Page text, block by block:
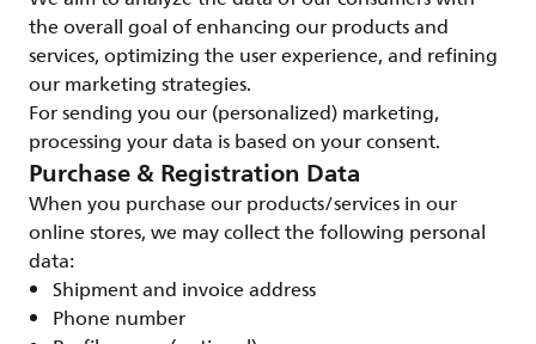
the overall goal of enhancing our products and
services, optimizing the user experience, and refining
our marketing strategies.
For sending you our (personalized) marketing,
processing your data is based on your consent.
Purchase & Registration Data
When you purchase our products/services in our
online stores, we may collect the following personal
data:
Shipment and invoice address
Phone number